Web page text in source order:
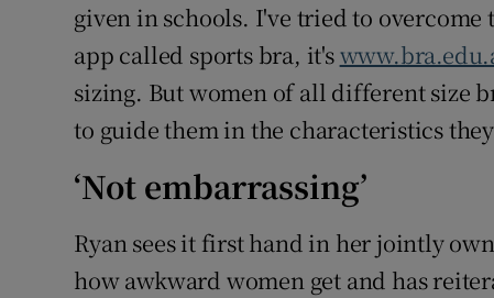
given in schools. I've tried to
app called sports bra, it's
sizing. But women of all different size
to guide them in the characteristics
‘Not embarrassing’
Ryan sees it first hand in her jointly
how awkward women get and has